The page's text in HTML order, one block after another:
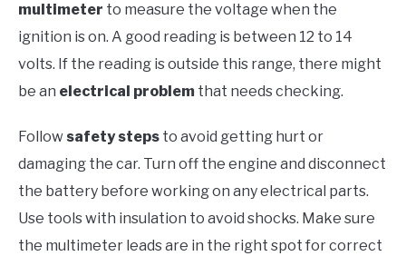
multimeter to measure the voltage when the
ignition is on. A good reading is between 12 to 14
volts. If the reading is outside this range, there might
be an electrical problem that needs checking.
Follow safety steps to avoid getting hurt or
damaging the car. Turn off the engine and disconnect
the battery before working on any electrical parts.
Use tools with insulation to avoid shocks. Make sure
the multimeter leads are in the right spot for correct